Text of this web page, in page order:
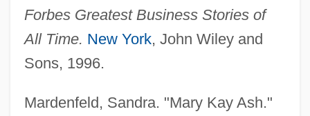
Forbes Greatest Business Stories of
All Time. New York, John Wiley and
Sons, 1996.
Mardenfeld, Sandra. "Mary Kay Ash."
Mary Hartman, Mary Hartman
Mary Georgene Berg Wells
Mary G. Ross
Mary Engle Pennington